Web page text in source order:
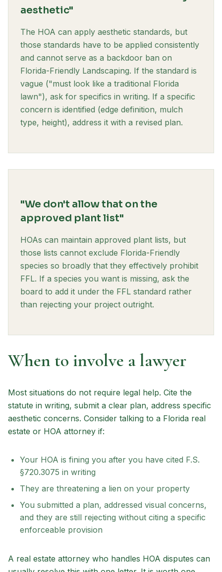
aesthetic"
The HOA can apply aesthetic standards, but
those standards have to be applied consistently
and cannot serve as a backdoor ban on
Florida-Friendly Landscaping. If the standard is
vague ("must look like a traditional Florida
lawn"), ask for specifics in writing. If a specific
concern is identified (edge definition, mulch
type, height), address it with a revised plan.
"We don't allow that on the
approved plant list"
HOAs can maintain approved plant lists, but
those lists cannot exclude Florida-Friendly
species so broadly that they effectively prohibit
FFL. If a species you want is missing, ask the
board to add it under the FFL standard rather
than rejecting your project outright.
When to involve a lawyer
Most situations do not require legal help. Cite the
statute in writing, submit a clear plan, address specific
aesthetic concerns. Consider talking to a Florida real
estate or HOA attorney if:
Your HOA is fining you after you have cited F.S.
§720.3075 in writing
They are threatening a lien on your property
You submitted a plan, addressed visual concerns,
and they are still rejecting without citing a specific
enforceable provision
A real estate attorney who handles HOA disputes can